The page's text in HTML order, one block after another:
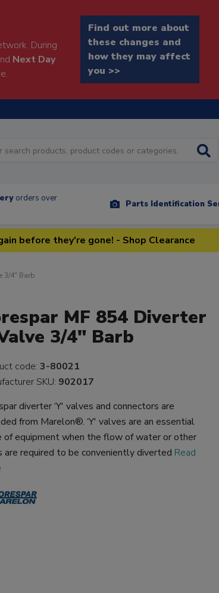
During
Next Day
Find out more about
these changes and
how they may affect
you >>
orders over
Parts Identification
before they're gone! - Shop Clearance
3/4" Barb
MF 854 Diverter
3/4" Barb
code:3-80021
SKU: 902017
diverter ‘Y' valves and connectors are
from Marelon®. ‘Y' valves are an essential
of equipment when the flow of water or other
are required to be conveniently diverted Read